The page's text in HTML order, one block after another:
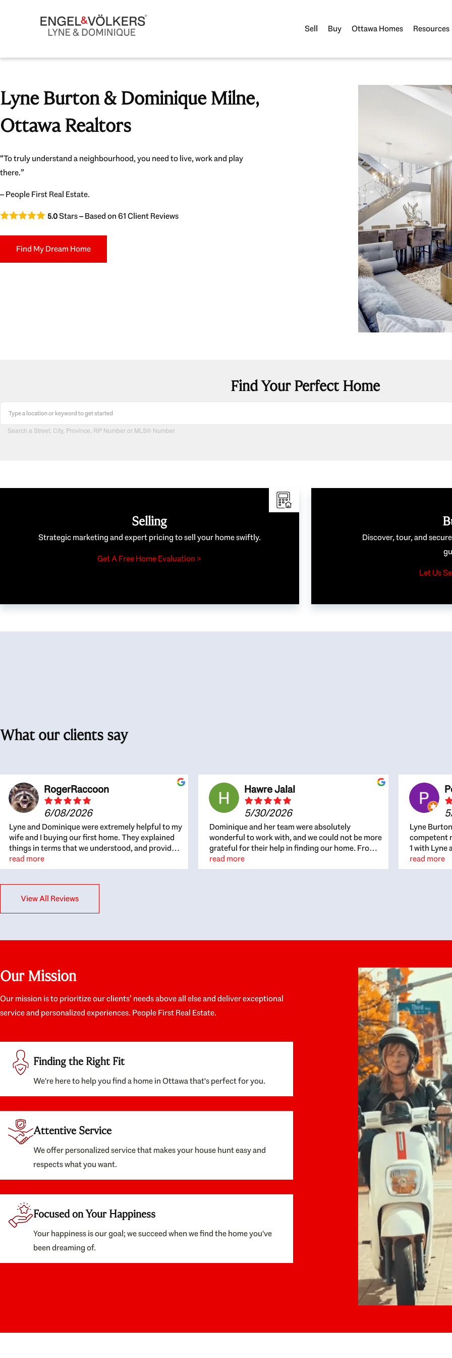
Sell Buy Ottawa Homes Resources
Lyne Burton & Dominique Milne,
Ottawa Realtors
“To truly understand a neighbourhood, you need to live, work and play
there.”
– People First Real Estate.
5.0Stars – Based on61Client Reviews
Find My Dream Home
Find Your Perfect Home
Search a Street, City, Province, RP Number or MLS® Number
Selling
Strategic marketing and expert pricing to sell your home swiftly.
Get A Free Home Evaluation >
Discover, tour, and
Let Us
What our clients say
RogerRaccoon
6/08/2026
Lyne and Dominique were extremely helpful to my
wife and I buying our first home. They explained
things in terms that we understood, and provided
great recommendations. The whole process
became easier once we agreed to work with them.
for honest feedback on properties, it really felt
like they had our interests at heart; they didn’t
we’d truly be happy with. It felt as if our struggle
they were very knowledgeable about the old core
preferences seriously. I would highly recommend
them to anyone looking to buy a home.
read more
Hawre Jalal
5/30/2026
Dominique and her team were absolutely
wonderful to work with, and we could not be more
grateful for their help in finding our home. From
the beginning, Dominique was patient,
thoughtful, and genuinely focused on our
along the way. By the time closing day arrived,
appreciative of Dominique and her team and
would enthusiastically recommend them to
anyone looking for a realtor who will truly work
with you to find your home.
read more
Lyne
competent
1 with Lyne
outcome.
with
read more
View All Reviews
Our Mission
Our mission is to prioritize our clients’ needs above all else and deliver exceptional
service and personalized experiences. People First Real Estate.
Finding the Right Fit
We're here to help you find a home in Ottawa that's perfect for you.
Attentive Service
We offer personalized service that makes your house hunt easy and
respects what you want.
Focused on Your Happiness
Your happiness is our goal; we succeed when we find the home you've
been dreaming of.